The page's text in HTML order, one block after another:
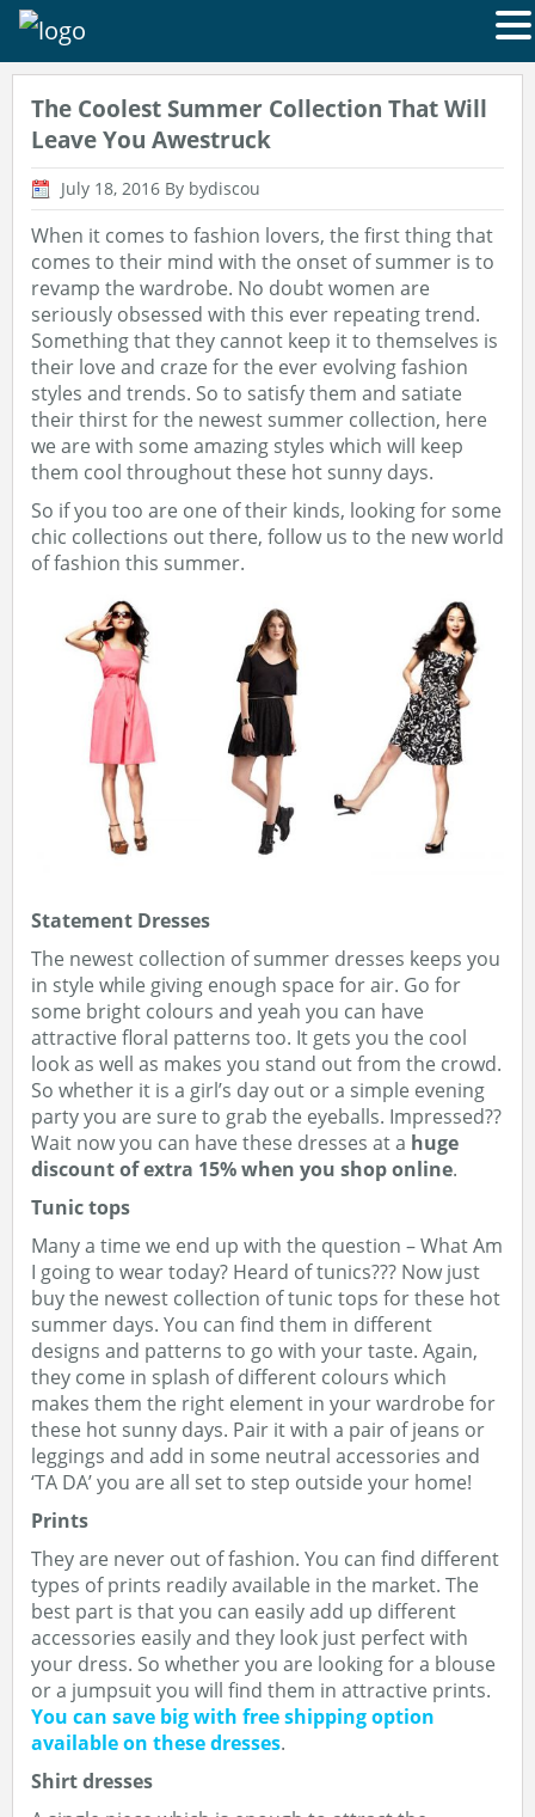
The Coolest Summer Collection That Will
Leave You Awestruck
July 18, 2016 By bydiscou
When it comes to fashion lovers, the first thing that
comes to their mind with the onset of summer is to
revamp the wardrobe. No doubt women are
seriously obsessed with this ever repeating trend.
Something that they cannot keep it to themselves is
their love and craze for the ever evolving fashion
styles and trends. So to satisfy them and satiate
their thirst for the newest summer collection, here
we are with some amazing styles which will keep
them cool throughout these hot sunny days.
So if you too are one of their kinds, looking for some
chic collections out there, follow us to the new world
of fashion this summer.
Statement Dresses
The newest collection of summer dresses keeps you
in style while giving enough space for air. Go for
some bright colours and yeah you can have
attractive floral patterns too. It gets you the cool
look as well as makes you stand out from the crowd.
So whether it is a girl’s day out or a simple evening
party you are sure to grab the eyeballs. Impressed??
Wait now you can have these dresses at a huge
discount of extra 15% when you shop online.
Tunic tops
Many a time we end up with the question – What Am
I going to wear today? Heard of tunics??? Now just
buy the newest collection of tunic tops for these hot
summer days. You can find them in different
designs and patterns to go with your taste. Again,
they come in splash of different colours which
makes them the right element in your wardrobe for
these hot sunny days. Pair it with a pair of jeans or
leggings and add in some neutral accessories and
‘TA DA’ you are all set to step outside your home!
Prints
They are never out of fashion. You can find different
types of prints readily available in the market. The
best part is that you can easily add up different
accessories easily and they look just perfect with
your dress. So whether you are looking for a blouse
or a jumpsuit you will find them in attractive prints.
You can save big with free shipping option
available on these dresses.
Shirt dresses